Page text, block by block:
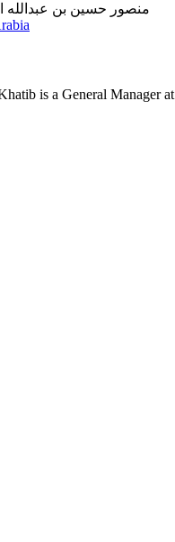
منصور حسين بن عبدالله
is a General Manager